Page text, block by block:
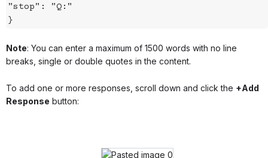
"stop": "Q:"
}
Note: You can enter a maximum of 1500 words with no line
breaks, single or double quotes in the content.
To add one or more responses, scroll down and click the +Add
Response button: